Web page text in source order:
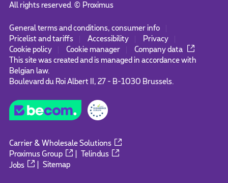
All rights reserved. © Proximus
General terms and conditions, consumer info
Pricelist and tariffs
Accessibility
Privacy
Cookie policy
Cookie manager
Company data
This site was created and is managed in accordance with
Belgian law.
Boulevard du Roi Albert II, 27 - B-1030 Brussels.
Carrier & Wholesale Solutions
Proximus Group
Telindus
Jobs
|Sitemap